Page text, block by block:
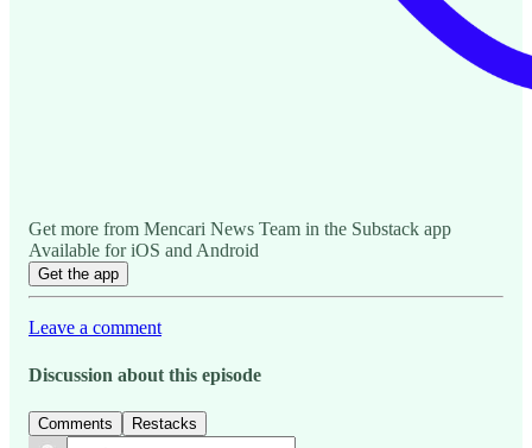
Get more from Mencari News Team in the Substack app
Available for iOS and Android
Get the app
Leave a comment
Discussion about this episode
Comments Restacks